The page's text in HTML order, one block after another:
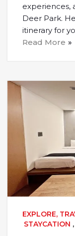
experiences,
Deer Park.
itinerary for
Read More
EXPLORE,
STAYCATION ,